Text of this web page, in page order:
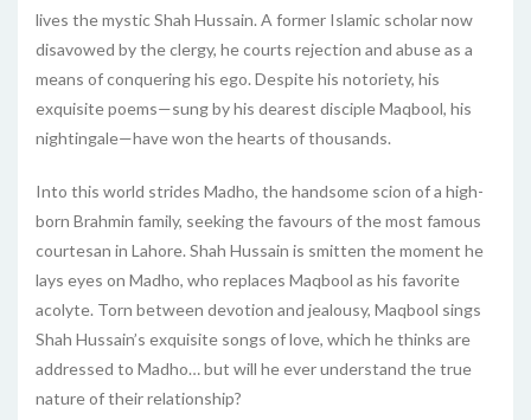
lives the mystic Shah Hussain. A former Islamic scholar now
disavowed by the clergy, he courts rejection and abuse as a
means of conquering his ego. Despite his notoriety, his
exquisite poems—sung by his dearest disciple Maqbool, his
nightingale—have won the hearts of thousands.
Into this world strides Madho, the handsome scion of a high-
born Brahmin family, seeking the favours of the most famous
courtesan in Lahore. Shah Hussain is smitten the moment he
lays eyes on Madho, who replaces Maqbool as his favorite
acolyte. Torn between devotion and jealousy, Maqbool sings
Shah Hussain’s exquisite songs of love, which he thinks are
addressed to Madho… but will he ever understand the true
nature of their relationship?